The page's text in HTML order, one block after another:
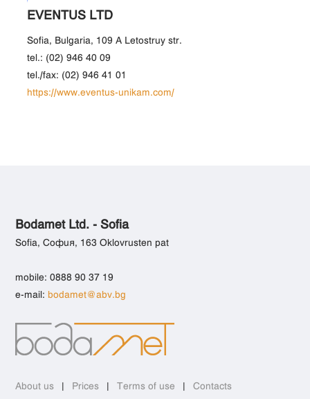
EVENTUS LTD
Sofia, Bulgaria, 109 A Letostruy str.
tel.: (02) 946 40 09
tel./fax: (02) 946 41 01
https://www.eventus-unikam.com/
Bodamet Ltd. - Sofia
Sofia, София, 163 Oklovrusten pat
mobile: 0888 90 37 19
e-mail: bodamet@abv.bg
About us Prices |Terms of use |Contacts